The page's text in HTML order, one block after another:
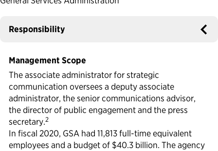
Responsibility
Management Scope
The associate administrator for strategic
communication oversees a deputy associate
administrator, the senior communications advisor,
the director of public engagement and the press
secretary.2
In fiscal 2020, GSA had 11,813 full-time equivalent
employees and a budget of $40.3 billion. The agency